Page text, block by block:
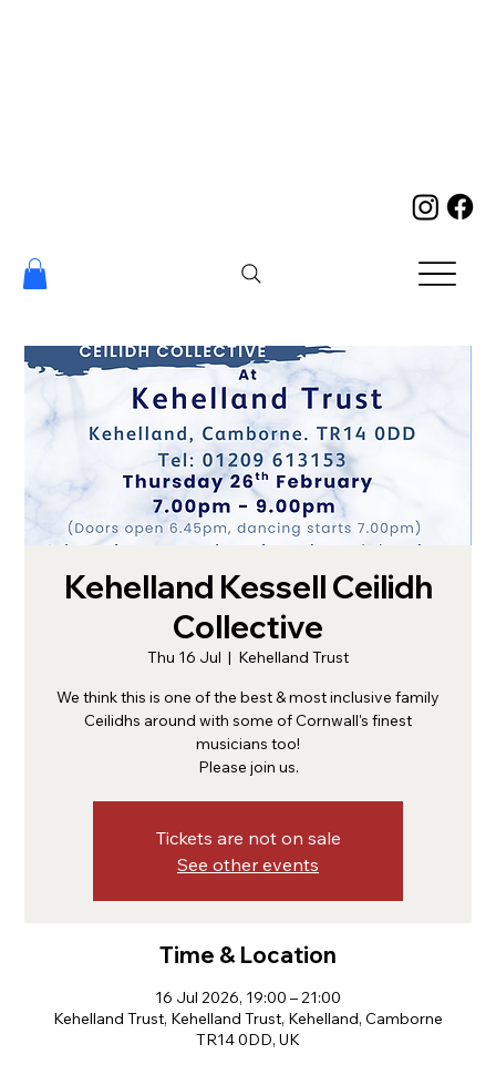
Kehelland Kessell Ceilidh
Collective
Thu 16 Jul
  |
Kehelland Trust
We think this is one of the best & most inclusive family
Ceilidhs around with some of Cornwall's finest
musicians too!
Please join us.
Tickets are not on sale
See other events
Time & Location
16 Jul 2026, 19:00 – 21:00
Kehelland Trust, Kehelland Trust, Kehelland, Camborne
TR14 0DD, UK